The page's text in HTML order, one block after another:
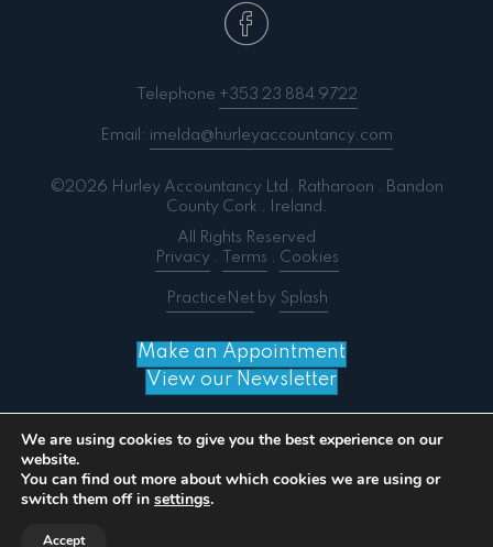
Telephone +353 23 884 9722
Email: imelda@hurleyaccountancy.com
©2026 Hurley Accountancy Ltd. Ratharoon . Bandon
County Cork . Ireland.
All Rights Reserved
Privacy. Terms . Cookies
PracticeNetby Splash
Make an Appointment
View our Newsletter
We are using cookies to give you the best experience on our
website.
You can find out more about which cookies we are using or
switch them off in settings.
Accept
Notice: ob_end_flush(): failed to send buffer of zlib
output compression (0) in
/home/splashm3/hurleyaccountancy.com/wp-